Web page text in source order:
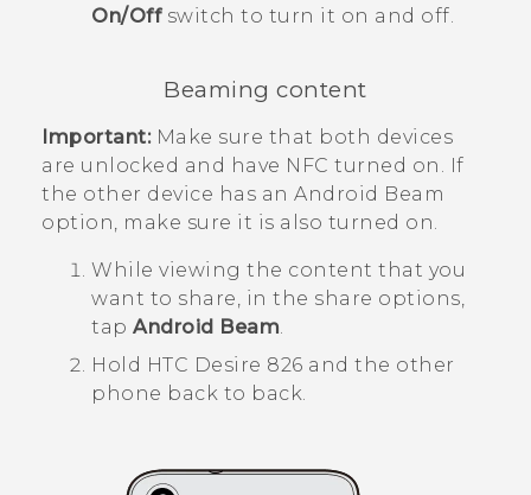
On/Offswitch to turn it on and off.
Beaming content
Important:Make sure that both devices
are unlocked and have NFC turned on. If
the other device has an Android Beam
option, make sure it is also turned on.
While viewing the content that you
want to share, in the share options,
tap Android Beam.
Hold HTC Desire 826 and the other
phone back to back.